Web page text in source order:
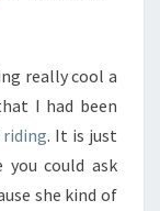
really cool a
I had been
. It is just
could ask
she kind of